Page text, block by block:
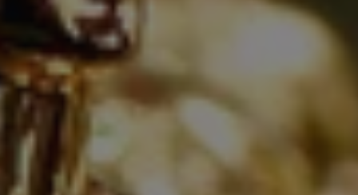
1-800-611-FILM
ENGLISH